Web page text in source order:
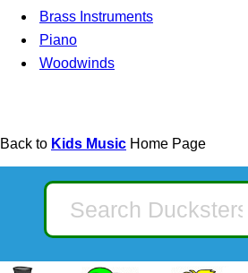
Brass Instruments
Piano
Woodwinds
Back to Kids Music Home Page